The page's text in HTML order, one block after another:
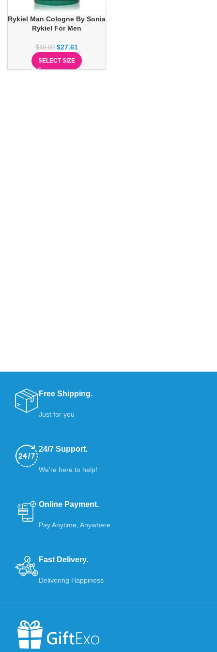
Rykiel Man Cologne By Sonia
Rykiel For Men
$40.00 $27.61
SELECT SIZE
Free Shipping.
Just for you
24/7 Support.
We’re here to help!
Online Payment.
Pay Anytime, Anywhere
Fast Delivery.
Delivering Happiness